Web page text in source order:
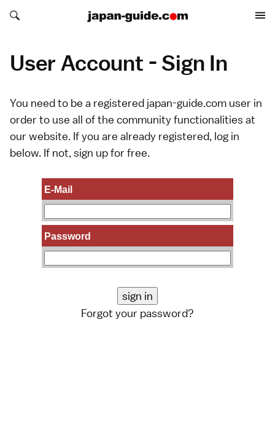
Search japan-guide.com
Search japan-guide.com
User Account - Sign In
You need to be a registered japan-guide.com user in
order to use all of the community functionalities at
our website. If you are already registered, log in
below. If not, sign upfor free.
E-Mail
Password
Forgot your password?